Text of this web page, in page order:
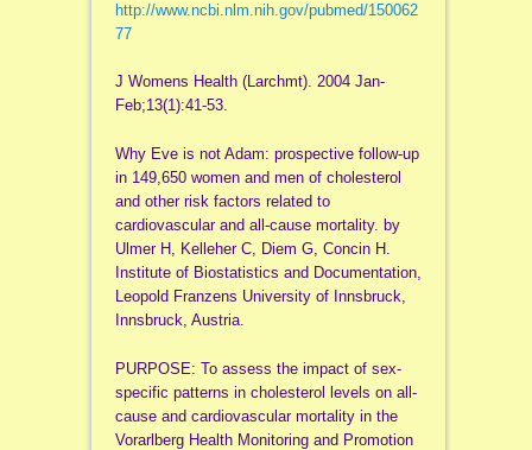
http://www.ncbi.nlm.nih.gov/pubmed/150062
77
J Womens Health (Larchmt). 2004 Jan-
Feb;13(1):41-53.
Why Eve is not Adam: prospective follow-up
in 149,650 women and men of cholesterol
and other risk factors related to
cardiovascular and all-cause mortality. by
Ulmer H, Kelleher C, Diem G, Concin H.
Institute of Biostatistics and Documentation,
Leopold Franzens University of Innsbruck,
Innsbruck, Austria.
PURPOSE: To assess the impact of sex-
specific patterns in cholesterol levels on all-
cause and cardiovascular mortality in the
Vorarlberg Health Monitoring and Promotion